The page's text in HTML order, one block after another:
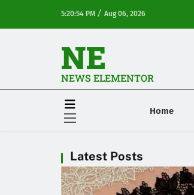
5:20:54 PM / Aug 06, 2026
NE
NEWS ELEMENTOR
Home
Latest Posts